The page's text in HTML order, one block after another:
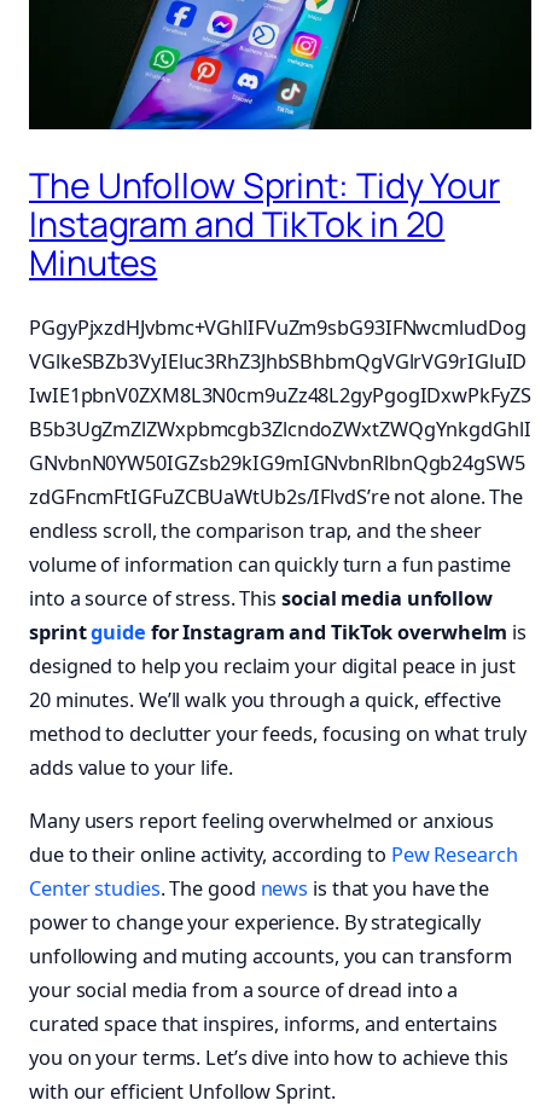
The Unfollow Sprint: Tidy Your
Instagram and TikTok in 20
Minutes
PGgyPjxzdHJvbmc+VGhlIFVuZm9sbG93IFNwcmludDog
VGlkeSBZb3VyIEluc3RhZ3JhbSBhbmQgVGlrVG9rIGluID
IwIE1pbnV0ZXM8L3N0cm9uZz48L2gyPgogIDxwPkFyZS
B5b3UgZmZlZWxpbmcgb3ZlcndoZWxtZWQgYnkgdGhlI
GNvbnN0YW50IGZsb29kIG9mIGNvbnRlbnQgb24gSW5
zdGFncmFtIGFuZCBUaWtUb2s/IFlvdS’re not alone. The
endless scroll, the comparison trap, and the sheer
volume of information can quickly turn a fun pastime
into a source of stress. This social media unfollow
sprintguide for Instagram and TikTok overwhelm is
designed to help you reclaim your digital peace in just
20 minutes. We’ll walk you through a quick, effective
method to declutter your feeds, focusing on what truly
adds value to your life.
Many users report feeling overwhelmed or anxious
due to their online activity, according to Pew Research
Center studies. The good news is that you have the
power to change your experience. By strategically
unfollowing and muting accounts, you can transform
your social media from a source of dread into a
curated space that inspires, informs, and entertains
you on your terms. Let’s dive into how to achieve this
with our efficient Unfollow Sprint.